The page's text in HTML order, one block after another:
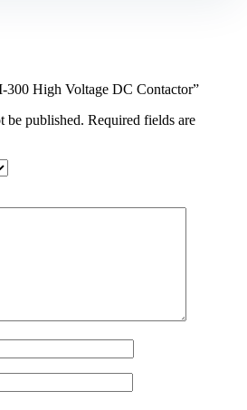
High Voltage DC Contactor”
be published. Required fields are